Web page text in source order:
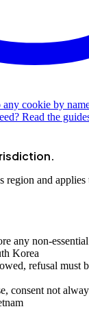
cookie by
Read the
region and applies
any non-
Korea
refusal must
consent not